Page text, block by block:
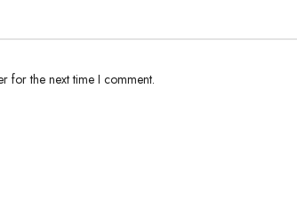
for the next time I comment.